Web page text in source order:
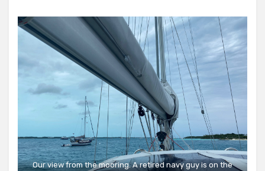
Our view from the mooring. A retired navy guy is on the